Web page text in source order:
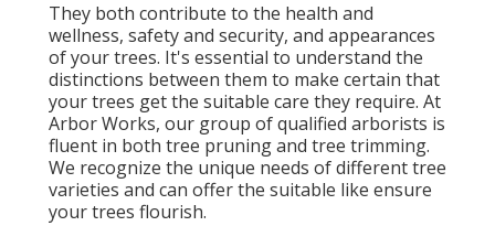
They both contribute to the health and
wellness, safety and security, and appearances
of your trees. It's essential to understand the
distinctions between them to make certain that
your trees get the suitable care they require. At
Arbor Works, our group of qualified arborists is
fluent in both tree pruning and tree trimming.
We recognize the unique needs of different tree
varieties and can offer the suitable like ensure
your trees flourish.